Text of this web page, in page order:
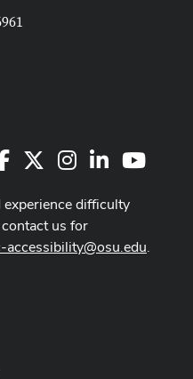
Facebook Instagram
LinkedIn
experience difficulty
us for
accessibility@osu.edu.